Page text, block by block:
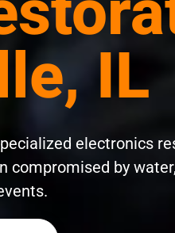
IL
electronics
compromised by